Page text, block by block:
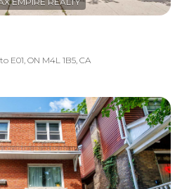
E01, ON M4L 1B5, CA